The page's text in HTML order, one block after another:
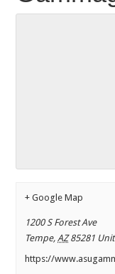
+ Google Map
1200 S Forest Ave
Tempe, AZ 85281
https://